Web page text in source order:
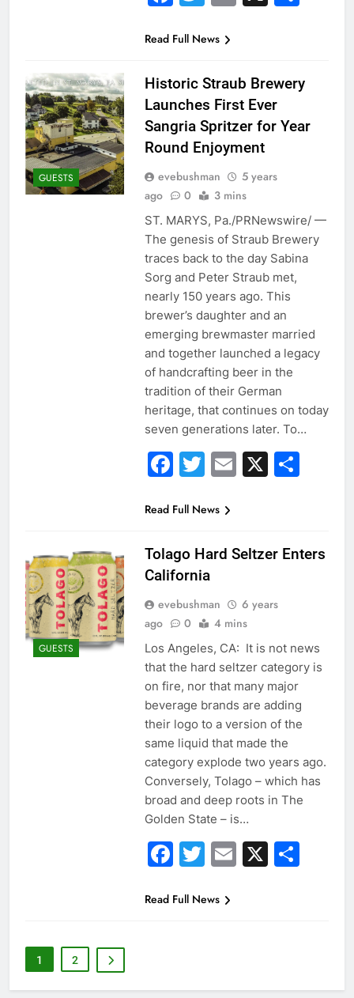
Read Full News
GUESTS
Historic Straub Brewery
Launches First Ever
Sangria Spritzer for Year
Round Enjoyment
evebushman
5 years
ago
0 3 mins
ST. MARYS, Pa./PRNewswire/ —
The genesis of Straub Brewery
traces back to the day Sabina
Sorg and Peter Straub met,
nearly 150 years ago. This
brewer’s daughter and an
emerging brewmaster married
and together launched a legacy
of handcrafting beer in the
tradition of their German
heritage, that continues on today
seven generations later. To…
Facebook
Twitter
Email
X
Read Full News
GUESTS
Tolago Hard Seltzer Enters
California
evebushman
6 years
ago
0 4 mins
Los Angeles, CA: It is not news
that the hard seltzer category is
on fire, nor that many major
beverage brands are adding
their logo to a version of the
same liquid that made the
category explode two years ago.
Conversely, Tolago – which has
broad and deep roots in The
Golden State – is…
Facebook
Twitter
Email
X
Read Full News
1 2